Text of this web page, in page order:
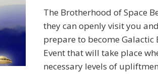
The Brotherhood of Space
they can openly visit you
prepare to become Galactic
Event that will take place
necessary levels of